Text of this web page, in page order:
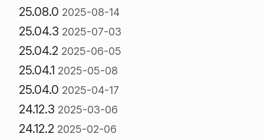
25.08.0 2025-08-14
25.04.3 2025-07-03
25.04.2 2025-06-05
25.04.1 2025-05-08
25.04.0 2025-04-17
24.12.3 2025-03-06
24.12.2 2025-02-06